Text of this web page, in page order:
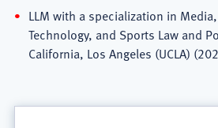
LLM with a specialization in
Technology, and Sports Law and
California, Los Angeles (UCLA)